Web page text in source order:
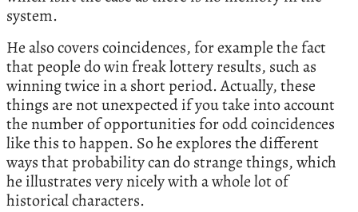
system.
He also covers coincidences, for example the fact
that people do win freak lottery results, such as
winning twice in a short period. Actually, these
things are not unexpected if you take into account
the number of opportunities for odd coincidences
like this to happen. So he explores the different
ways that probability can do strange things, which
he illustrates very nicely with a whole lot of
historical characters.